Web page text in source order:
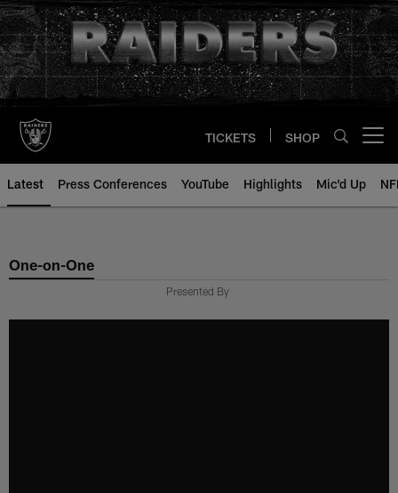
Skip
to
main
content
TICKETS SHOP
Latest Press Conferences YouTube Highlights Mic'd Up
One-on-One
Presented By